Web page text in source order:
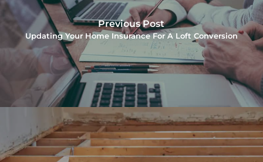
Previous Post
Updating Your Home Insurance For A Loft Conversion